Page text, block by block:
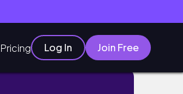
Pricing Log In Join Free